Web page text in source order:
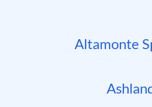
Altamonte